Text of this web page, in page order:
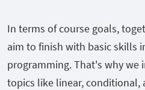
In terms of course goals,
aim to finish with basic skills
programming. That's why we
topics like linear, conditional,